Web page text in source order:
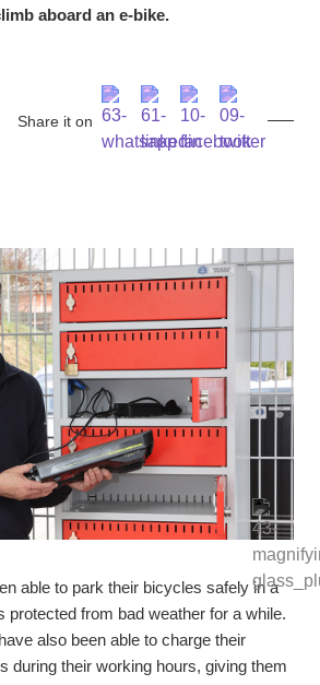
aboard an e-bike.
Share it on
able to park their bicycles safely in a
protected from bad weather for a while.
also been able to charge their
during their working hours, giving them